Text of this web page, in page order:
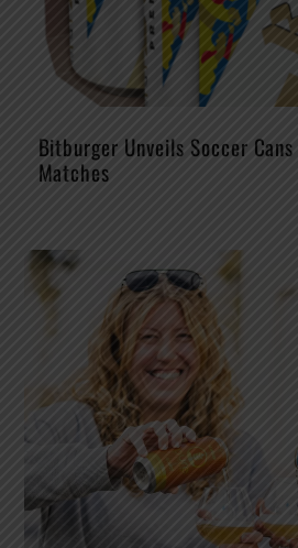
Bitburger Unveils Soccer
Matches